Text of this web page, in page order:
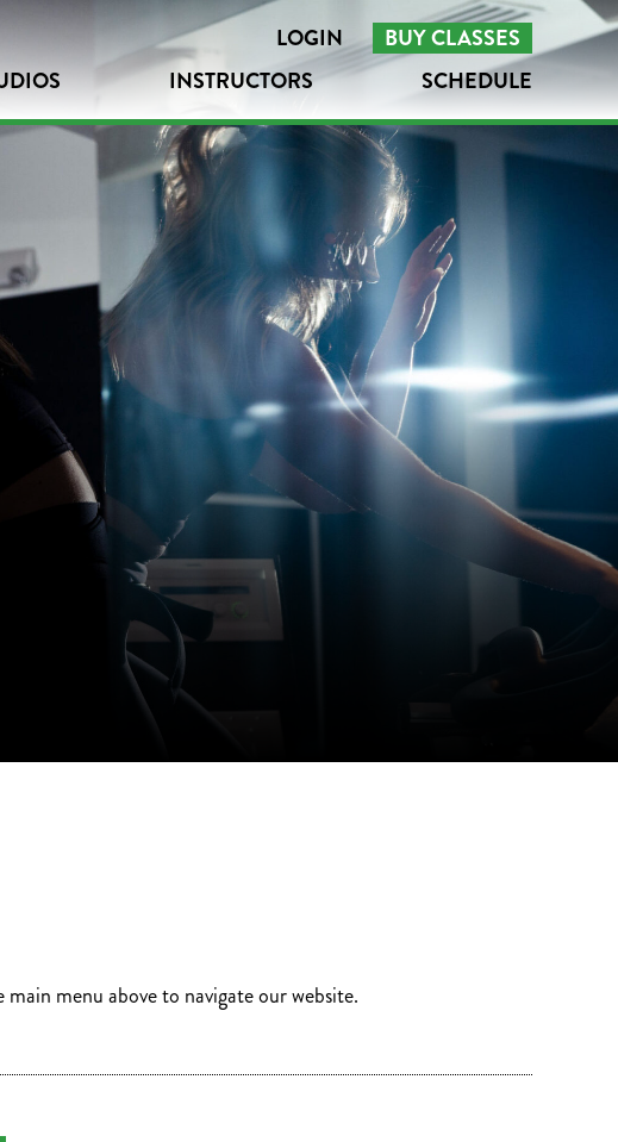
LOGIN
BUY CLASSES
INSTRUCTORS SCHEDULE
menu above to navigate our website.